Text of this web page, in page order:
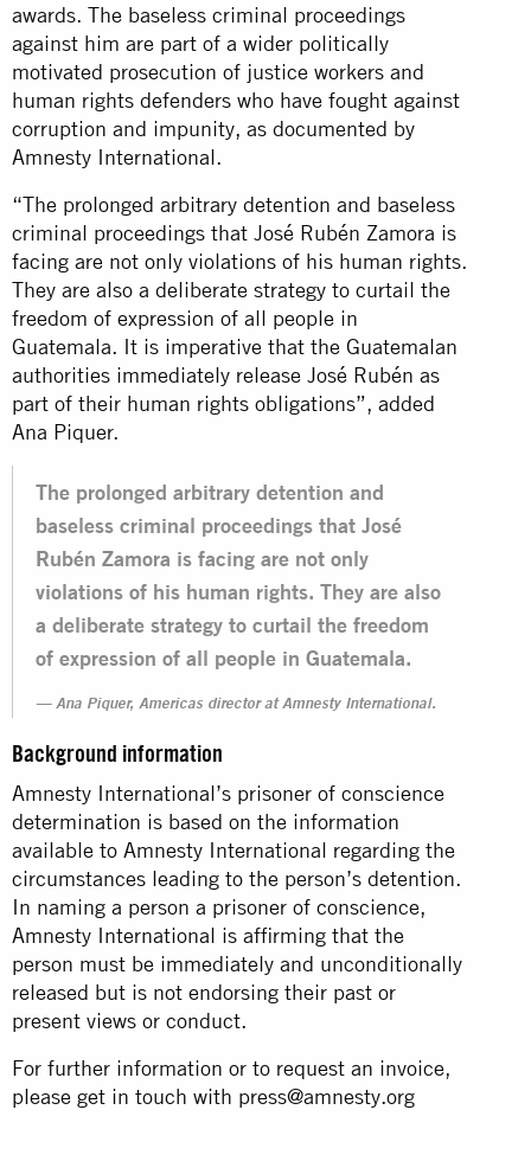
awards. The baseless criminal proceedings
against him are part of a wider politically
motivated prosecution of justice workers and
human rights defenders who have fought against
corruption and impunity, as documented by
Amnesty International.
“The prolonged arbitrary detention and baseless
criminal proceedings that José Rubén Zamora is
facing are not only violations of his human rights.
They are also a deliberate strategy to curtail the
freedom of expression of all people in
Guatemala. It is imperative that the Guatemalan
authorities immediately release José Rubén as
part of their human rights obligations”, added
Ana Piquer.
The prolonged arbitrary detention and
baseless criminal proceedings that José
Rubén Zamora is facing are not only
violations of his human rights. They are also
a deliberate strategy to curtail the freedom
of expression of all people in Guatemala.
Ana Piquer, Americas director at Amnesty International.
Background information
Amnesty International’s prisoner of conscience
determination is based on the information
available to Amnesty International regarding the
circumstances leading to the person’s detention.
In naming a person a prisoner of conscience,
Amnesty International is affirming that the
person must be immediately and unconditionally
released but is not endorsing their past or
present views or conduct.
For further information or to request an invoice,
please get in touch with press@amnesty.org